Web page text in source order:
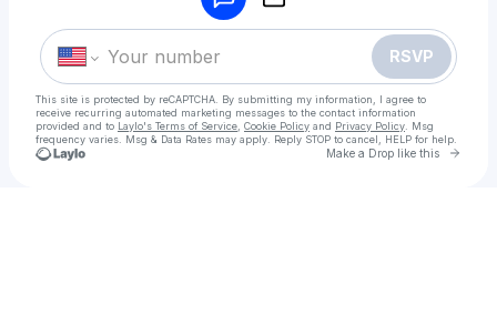
RSVP
This site is protected by reCAPTCHA. By submitting my information, I agree to
receive recurring automated marketing messages to the contact information
provided and to Laylo's Terms of Service Cookie Policy and Privacy Policy . Msg
frequency varies. Msg & Data Rates may apply. Reply STOP to cancel, HELP for help.
Make a Drop like this Go